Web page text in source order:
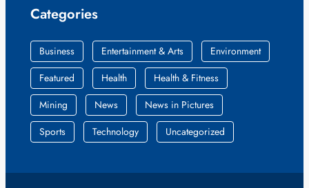
Categories
Business Entertainment & Arts
Environment
Featured
Health
Health & Fitness
Mining
News
News in Pictures
Sports
Technology Uncategorized